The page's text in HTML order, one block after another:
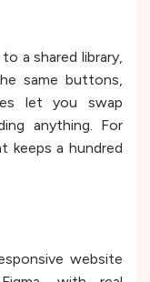
a shared library,
same buttons,
let you swap
anything. For
keeps a hundred
website